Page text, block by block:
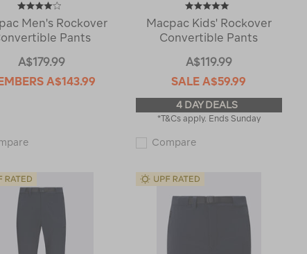
Men's Rockover
Pants
A$179.99
A$143.99
Macpac
Convertible
Pants
113471
Macpac Kids' Rockover
Convertible Pants
A$119.99
SALEA$59.99
4 DAY DEALS
*T&Cs apply. Ends Sunday
CompareMacpac
Convertible
Pants